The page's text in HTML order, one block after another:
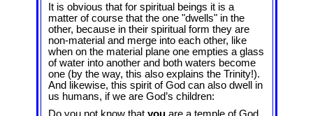
It is obvious that for spiritual beings it is a
matter of course that the one "dwells" in the
other, because in their spiritual form they are
non-material and merge into each other, like
when on the material plane one empties a glass
of water into another and both waters become
one (by the way, this also explains the Trinity!).
And likewise, this spirit of God can also dwell in
us humans, if we are God’s children: